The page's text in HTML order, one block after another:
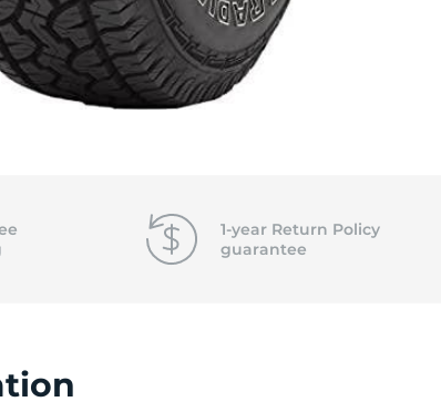
1-year Return Policy
guarantee